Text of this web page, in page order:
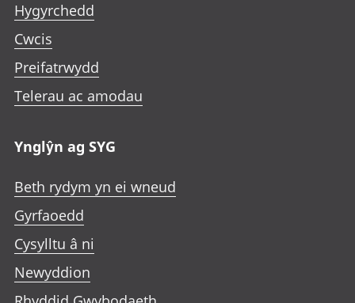
Hygyrchedd
Cwcis
Preifatrwydd
Telerau ac amodau
Ynglŷn ag SYG
Beth rydym yn ei wneud
Gyrfaoedd
Cysylltu â ni
Newyddion